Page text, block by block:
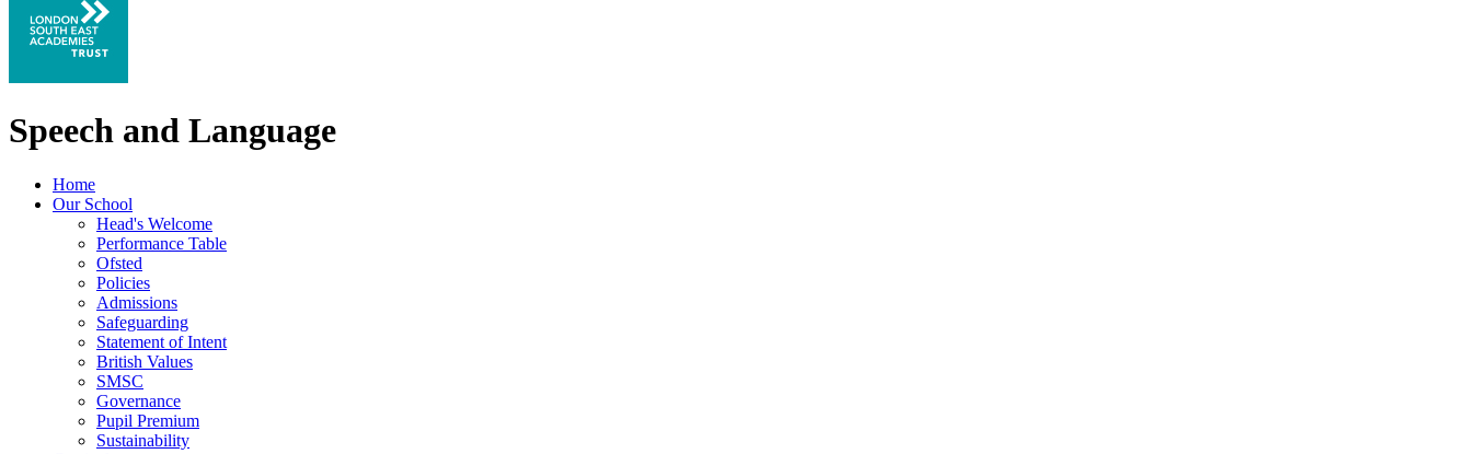
Speech and Language
Home
Our School
Head's Welcome
Performance Table
Ofsted
Policies
Admissions
Safeguarding
Statement of Intent
British Values
SMSC
Governance
Pupil Premium
Sustainability